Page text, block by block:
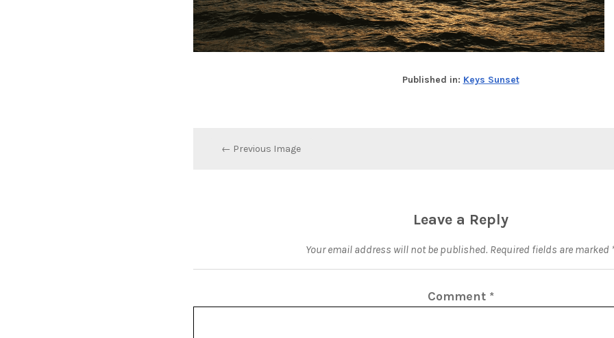
Published in: Keys Sunset
← Previous Image
Leave a Reply
Your email address will not be published. Required fields are marked
Comment *